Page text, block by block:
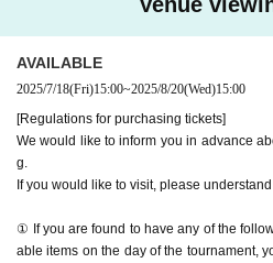
AVAILABLE
2025/7/18(Fri)15:00~2025/8/20(Wed)15:00
[Regulations for purchasing tickets]
We would like to inform you in advance
g.
If you would like to visit, please
① If you are found to have any of the
able items on the day of the tournament,